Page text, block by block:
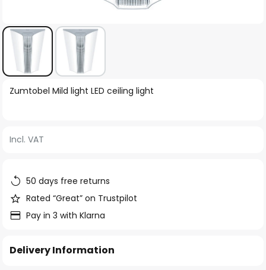
Skip
of
images
gallery
Zumtobel Mild light LED ceiling light
Incl. VAT
50 days free returns
Rated “Great” on Trustpilot
Pay in 3 with Klarna
Delivery Information